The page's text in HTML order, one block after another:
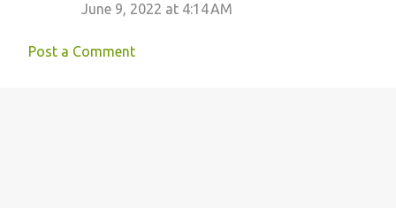
June 9, 2022 at 4:14 AM
Post a Comment